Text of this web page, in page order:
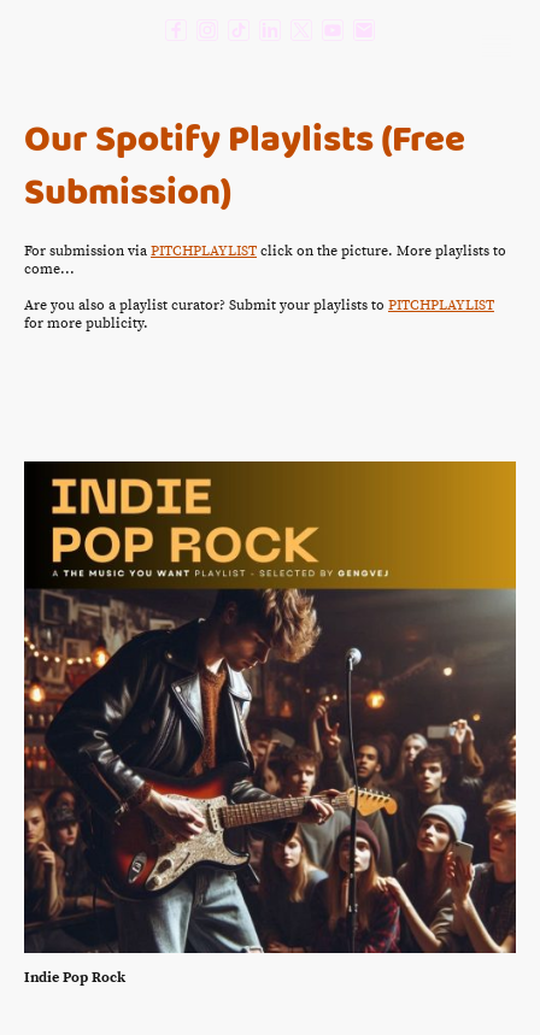
Our Spotify Playlists (Free
Submission)
For submission via PITCHPLAYLIST click on the picture. More playlists to
come...
Are you also a playlist curator? Submit your playlists to PITCHPLAYLIST
for more publicity.
Indie Pop Rock